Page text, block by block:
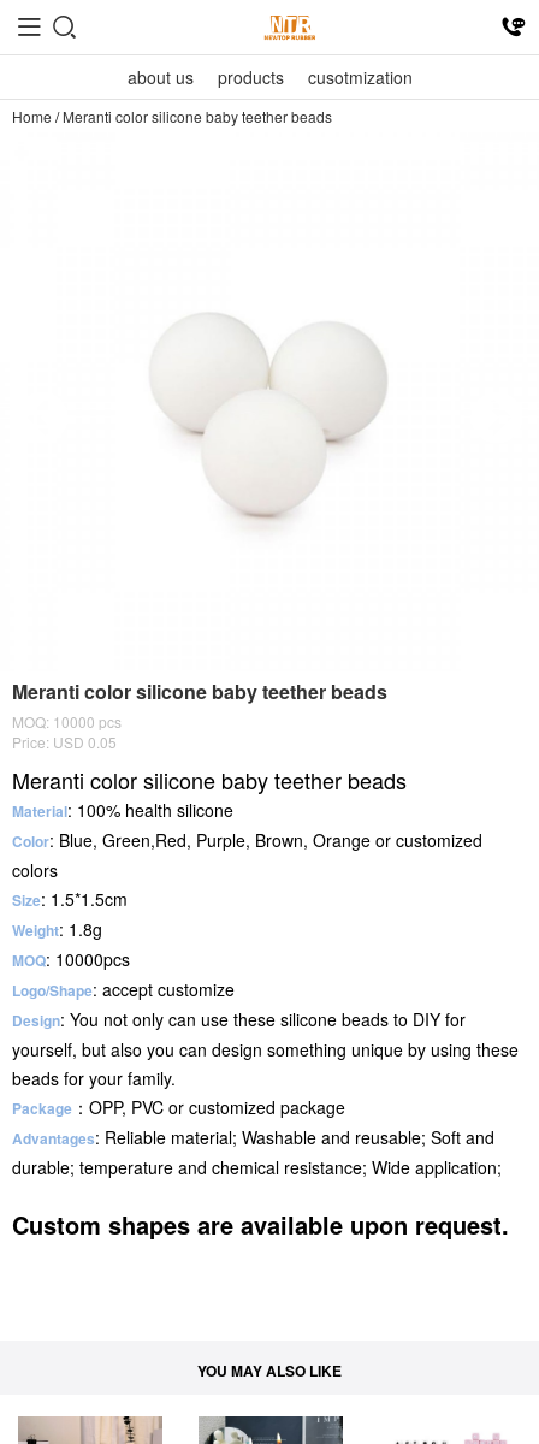
about us products cusotmization
Home /Meranti color silicone baby teether beads
Meranti color silicone baby teether beads
MOQ: 10000 pcs
Price: USD 0.05
Meranti color silicone baby teether beads
Material: 100% health silicone
Color: Blue, Green,Red, Purple, Brown, Orange or customized
colors
Size: 1.5*1.5cm
Weight: 1.8g
MOQ: 10000pcs
Logo/Shape: accept customize
Design: You not only can use these silicone beads to DIY for
yourself, but also you can design something unique by using these
beads for your family.
Package ：OPP, PVC or customized package
Advantages: Reliable material; Washable and reusable; Soft and
durable; temperature and chemical resistance; Wide application;
Custom shapes are available upon request.
YOU MAY ALSO LIKE